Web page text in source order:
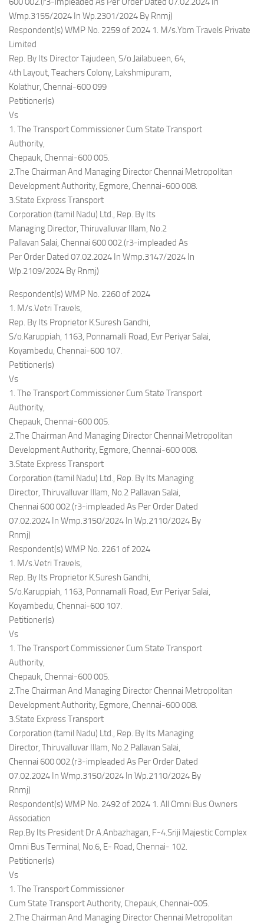
Wmp.3155/2024 In Wp.2301/2024 By Rnmj)
Respondent(s) WMP No. 2259 of 2024 1. M/s.Ybm Travels Private
Limited
Rep. By Its Director Tajudeen, S/o.Jailabueen, 64,
4th Layout, Teachers Colony, Lakshmipuram,
Kolathur, Chennai-600 099
Petitioner(s)
Vs
1. The Transport Commissioner Cum State Transport
Authority,
Chepauk, Chennai-600 005.
2.The Chairman And Managing Director Chennai Metropolitan
Development Authority, Egmore, Chennai-600 008.
3.State Express Transport
Corporation (tamil Nadu) Ltd., Rep. By Its
Managing Director, Thiruvalluvar Illam, No.2
Pallavan Salai, Chennai 600 002.(r3-impleaded As
Per Order Dated 07.02.2024 In Wmp.3147/2024 In
Wp.2109/2024 By Rnmj)
Respondent(s) WMP No. 2260 of 2024
1. M/s.Vetri Travels,
Rep. By Its Proprietor K.Suresh Gandhi,
S/o.Karuppiah, 1163, Ponnamalli Road, Evr Periyar Salai,
Koyambedu, Chennai-600 107.
Petitioner(s)
Vs
1. The Transport Commissioner Cum State Transport
Authority,
Chepauk, Chennai-600 005.
2.The Chairman And Managing Director Chennai Metropolitan
Development Authority, Egmore, Chennai-600 008.
3.State Express Transport
Corporation (tamil Nadu) Ltd., Rep. By Its Managing
Director, Thiruvalluvar Illam, No.2 Pallavan Salai,
Chennai 600 002.(r3-impleaded As Per Order Dated
07.02.2024 In Wmp.3150/2024 In Wp.2110/2024 By
Rnmj)
Respondent(s) WMP No. 2261 of 2024
1. M/s.Vetri Travels,
Rep. By Its Proprietor K.Suresh Gandhi,
S/o.Karuppiah, 1163, Ponnamalli Road, Evr Periyar Salai,
Koyambedu, Chennai-600 107.
Petitioner(s)
Vs
1. The Transport Commissioner Cum State Transport
Authority,
Chepauk, Chennai-600 005.
2.The Chairman And Managing Director Chennai Metropolitan
Development Authority, Egmore, Chennai-600 008.
3.State Express Transport
Corporation (tamil Nadu) Ltd., Rep. By Its Managing
Director, Thiruvalluvar Illam, No.2 Pallavan Salai,
Chennai 600 002.(r3-impleaded As Per Order Dated
07.02.2024 In Wmp.3150/2024 In Wp.2110/2024 By
Rnmj)
Respondent(s) WMP No. 2492 of 2024 1. All Omni Bus Owners
Association
Rep.By Its President Dr.A.Anbazhagan, F-4.Sriji Majestic Complex
Omni Bus Terminal, No.6, E- Road, Chennai- 102.
Petitioner(s)
Vs
1. The Transport Commissioner
Cum State Transport Authority, Chepauk, Chennai-005.
2.The Chairman And Managing Director Chennai Metropolitan